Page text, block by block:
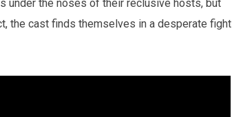
under the noses of their reclusive hosts, but
the cast finds themselves in a desperate fight